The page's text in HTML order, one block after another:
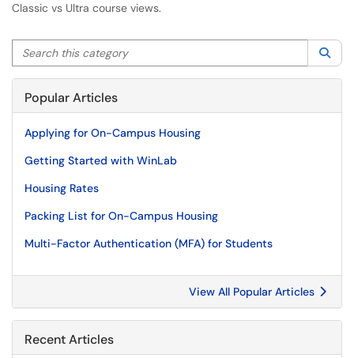
Classic vs Ultra course views.
Search this category
Popular Articles
Applying for On-Campus Housing
Getting Started with WinLab
Housing Rates
Packing List for On-Campus Housing
Multi-Factor Authentication (MFA) for Students
View All Popular Articles
Recent Articles